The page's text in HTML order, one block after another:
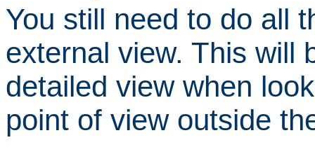
You still need to do all
external view. This will
detailed view when
point of view outside